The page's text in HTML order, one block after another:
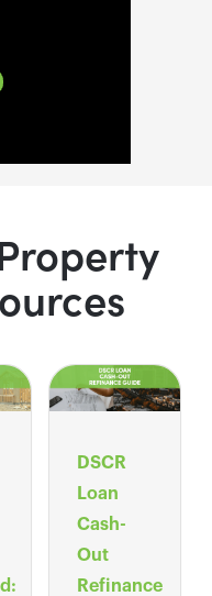
DSCR
Loan
Cash-
Out
Refinance